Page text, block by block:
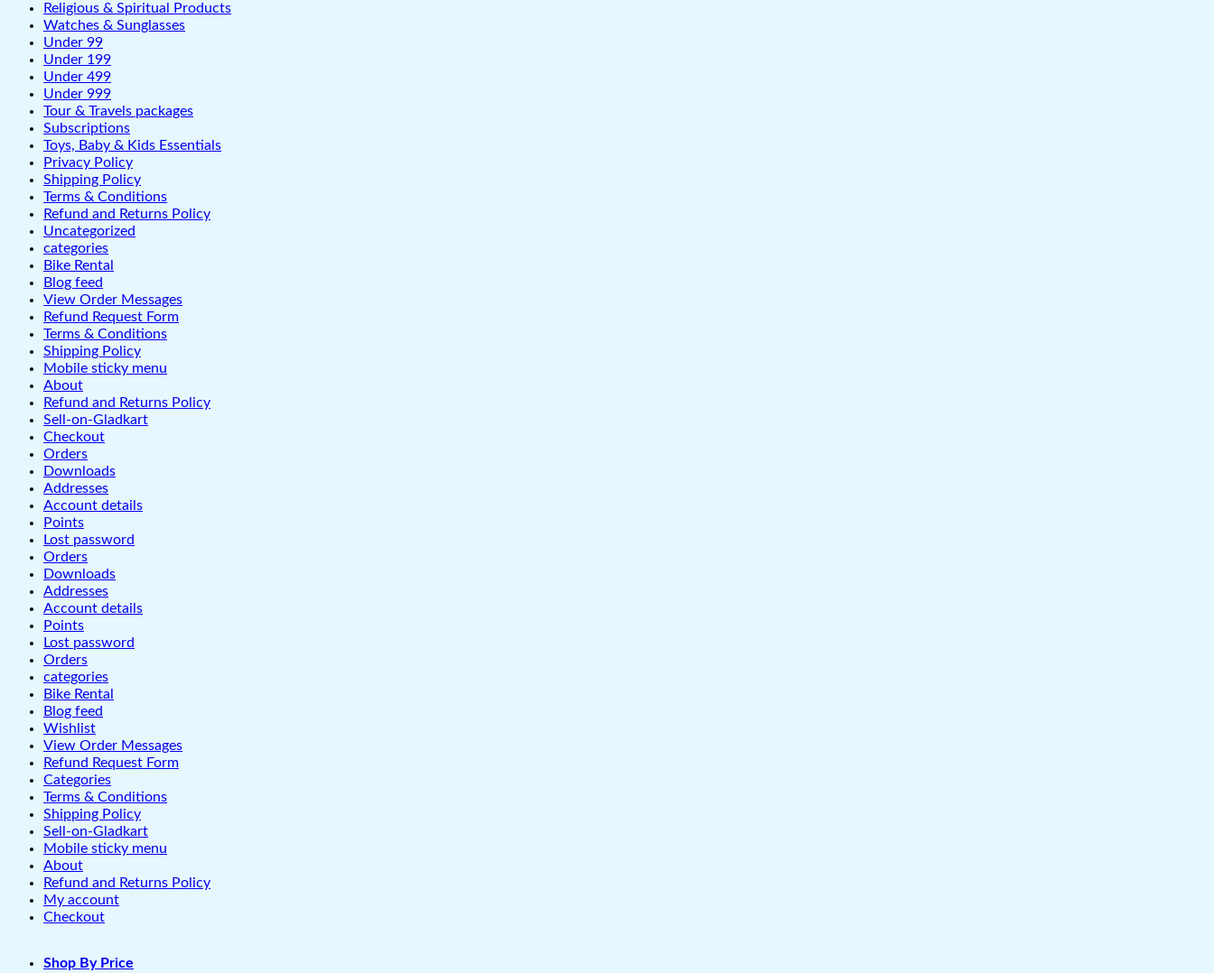
Religious & Spiritual Products
Watches & Sunglasses
Under 99
Under 199
Under 499
Under 999
Tour & Travels packages
Subscriptions
Toys, Baby & Kids Essentials
Privacy Policy
Shipping Policy
Terms & Conditions
Refund and Returns Policy
Uncategorized
categories
Bike Rental
Blog feed
View Order Messages
Refund Request Form
Terms & Conditions
Shipping Policy
Mobile sticky menu
About
Refund and Returns Policy
Sell-on-Gladkart
Checkout
Orders
Downloads
Addresses
Account details
Points
Lost password
Orders
Downloads
Addresses
Account details
Points
Lost password
Orders
categories
Bike Rental
Blog feed
Wishlist
View Order Messages
Refund Request Form
Categories
Terms & Conditions
Shipping Policy
Sell-on-Gladkart
Mobile sticky menu
About
Refund and Returns Policy
My account
Checkout
Shop By Price